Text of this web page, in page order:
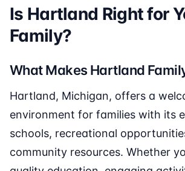
Is Hartland Right for
Family?
What Makes Hartland
Hartland, Michigan, offers a
environment for families with its
schools, recreational
community resources. Whether